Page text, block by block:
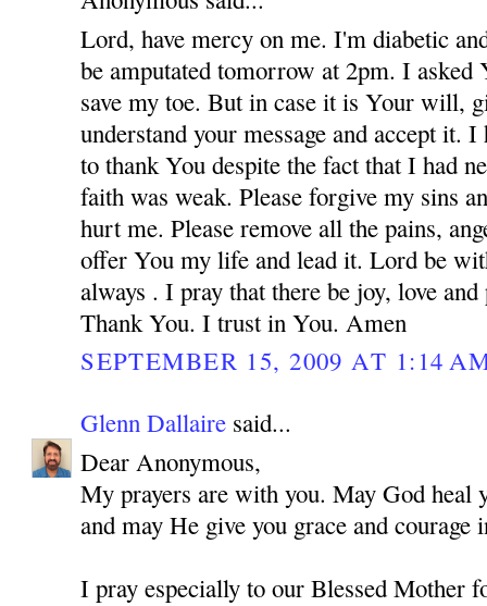
Lord, have mercy on me. I'm diabetic
be amputated tomorrow at 2pm. I asked
save my toe. But in case it is Your will,
understand your message and accept it.
to thank You despite the fact that I had
faith was weak. Please forgive my sins
hurt me. Please remove all the pains,
offer You my life and lead it. Lord be
always . I pray that there be joy, love
Thank You. I trust in You. Amen
SEPTEMBER 15, 2009 AT 1:14
Glenn Dallaire said...
Dear Anonymous,
My prayers are with you. May God
and may He give you grace and courage
I pray especially to our Blessed Mother